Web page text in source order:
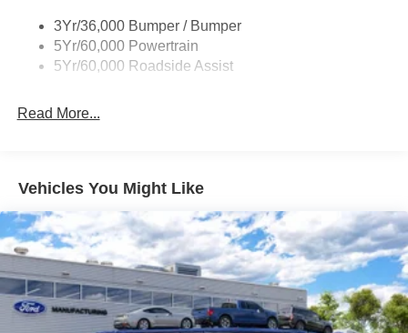
Taillamps-Led
Unique Side Decals
3Yr/36,000 Bumper / Bumper
5Yr/60,000 Powertrain
5Yr/60,000 Roadside Assist
Read More...
Vehicles You Might Like